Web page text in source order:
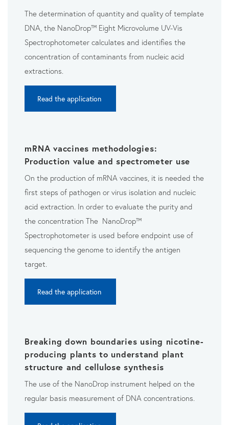
The determination of quantity and quality of template
DNA, the NanoDrop™ Eight Microvolume UV-Vis
Spectrophotometer calculates and identifies the
concentration of contaminants from nucleic acid
extractions.
Read the application
mRNA vaccines methodologies:
Production value and spectrometer use
On the production of mRNA vaccines, it is needed the
first steps of pathogen or virus isolation and nucleic
acid extraction. In order to evaluate the purity and
the concentration The NanoDrop™
Spectrophotometer is used before endpoint use of
sequencing the genome to identify the antigen
target.
Read the application
Breaking down boundaries using nicotine-
producing plants to understand plant
structure and cellulose synthesis
The use of the NanoDrop instrument helped on the
regular basis measurement of DNA concentrations.